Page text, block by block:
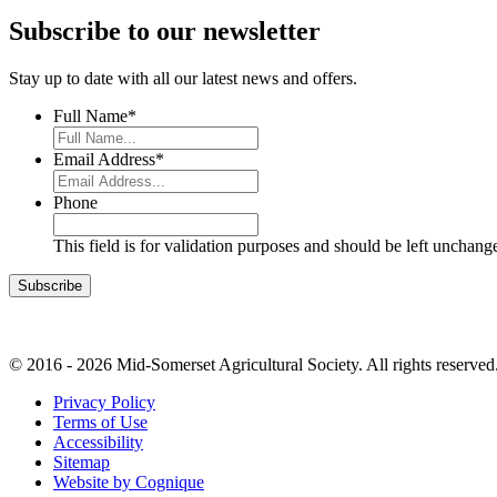
Subscribe to our newsletter
Stay up to date with all our latest news and offers.
Full Name*
Email Address*
Phone
This field is for validation purposes and should be left
© 2016 - 2026 Mid-Somerset Agricultural Society. All rights reserved.
Privacy Policy
Terms of Use
Accessibility
Sitemap
Website by Cognique